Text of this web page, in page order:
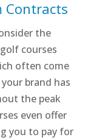
Contracts
the
courses
often come
brand has
the peak
even offer
you to pay for